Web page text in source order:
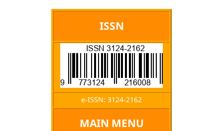
ISSN
e-ISSN: 3124-2162
MAIN MENU